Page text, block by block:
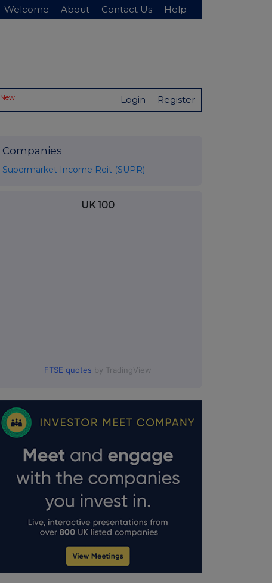
Welcome About Contact Us Help
New Login Register
Companies
Supermarket Income Reit (SUPR)
UK 100
FTSE quotes by TradingView